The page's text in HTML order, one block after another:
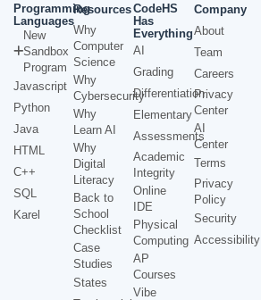
Programming
Languages
New
Sandbox
Program
Javascript
Python
Java
HTML
C++
SQL
Karel
Resources
Why
Computer
Science
Why
Cybersecurity
Why
Learn AI
Why
Digital
Literacy
Back to
School
Checklist
Case
Studies
States
CodeHS
Has
Everything
AI
Grading
Differentiation
Elementary
Assessments
Academic
Integrity
Online
IDE
Physical
Computing
AP
Courses
Vibe
Company
About
Team
Careers
Privacy
Center
AI
Center
Terms
Privacy
Policy
Security
Accessibility